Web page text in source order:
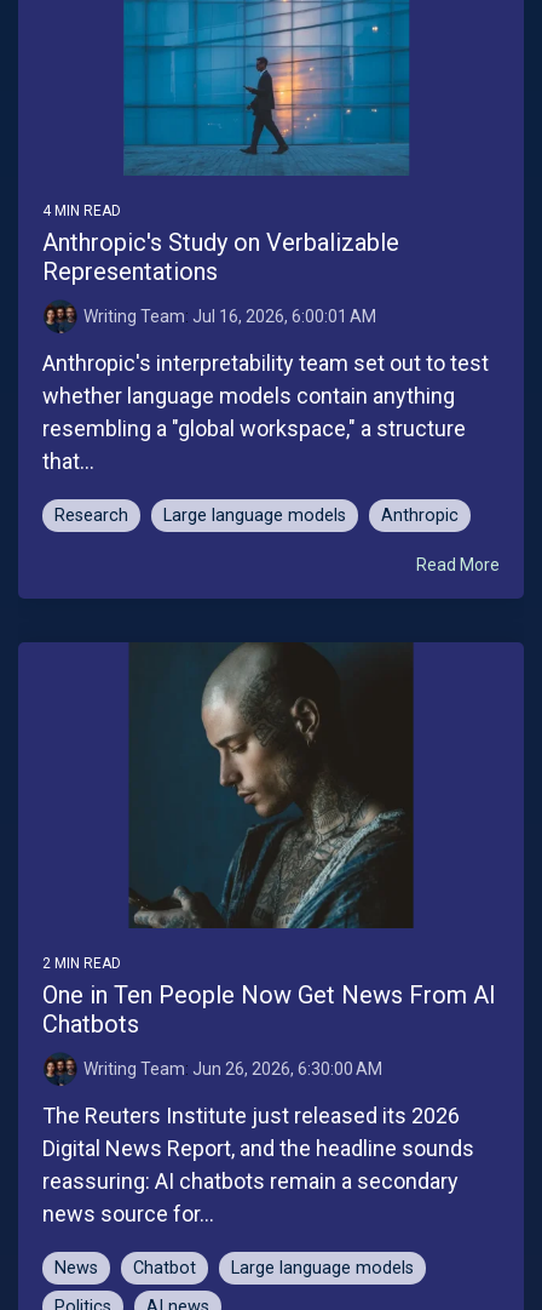
4 MIN READ
Anthropic's Study on Verbalizable
Representations
Writing Team: Jul 16, 2026, 6:00:01 AM
Anthropic's interpretability team set out to test
whether language models contain anything
resembling a "global workspace," a structure
that...
Research Large language models Anthropic
Read More
2 MIN READ
One in Ten People Now Get News From AI
Chatbots
Writing Team: Jun 26, 2026, 6:30:00 AM
The Reuters Institute just released its 2026
Digital News Report, and the headline sounds
reassuring: AI chatbots remain a secondary
news source for...
News Chatbot
Large language models